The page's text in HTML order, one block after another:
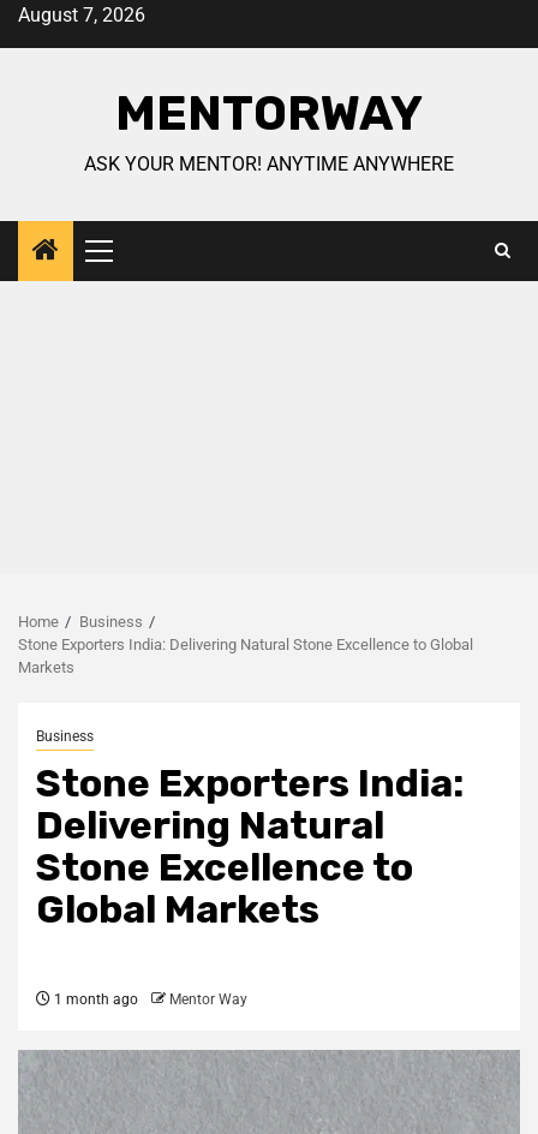
August 7, 2026
MENTORWAY
ASK YOUR MENTOR! ANYTIME ANYWHERE
Home
Business
Stone Exporters India: Delivering Natural Stone Excellence to Global
Markets
Business
Stone Exporters India:
Delivering Natural
Stone Excellence to
Global Markets
1 month ago Mentor Way